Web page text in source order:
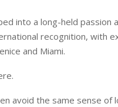
into a long-held passion
recognition, with
and Miami.
avoid the same sense of